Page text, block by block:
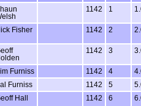
1142 1
Fisher 1142 2
1142 3
Furniss 1142 4
Furniss 1142 5
Hall 1142 6